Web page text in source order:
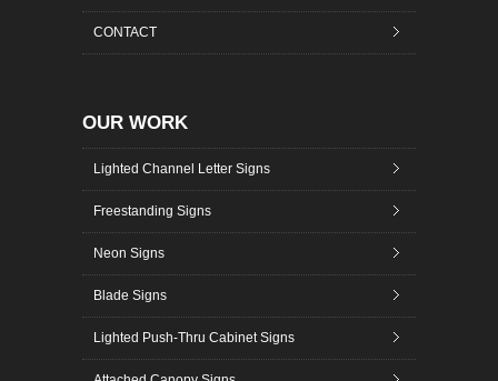
CONTACT
OUR WORK
Lighted Channel Letter Signs
Freestanding Signs
Neon Signs
Blade Signs
Lighted Push-Thru Cabinet Signs